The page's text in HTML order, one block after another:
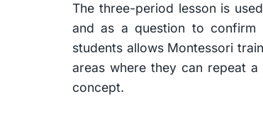
The three-period lesson is
and as a question to confirm
students allows Montessori
areas where they can repeat
concept.